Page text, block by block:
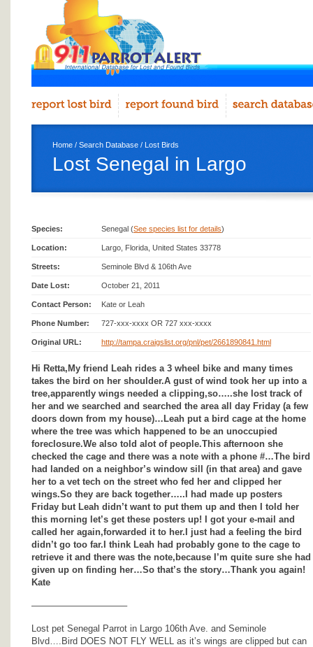
Home / Search Database / Lost Birds
Lost Senegal in Largo
Species: Senegal (See species list for details)
Location: Largo, Florida, United States 33778
Streets: Seminole Blvd & 106th Ave
Date Lost: October 21, 2011
Contact Person: Kate or Leah
Phone Number: 727-xxx-xxxx OR 727 xxx-xxxx
Original URL: http://tampa.craigslist.org/pnl/pet/2661890841.html
Hi Retta,My friend Leah rides a 3 wheel bike and many times
takes the bird on her shoulder.A gust of wind took her up into a
tree,apparently wings needed a clipping,so…..she lost track of
her and we searched and searched the area all day Friday (a few
doors down from my house)…Leah put a bird cage at the home
where the tree was which happened to be an unoccupied
foreclosure.We also told alot of people.This afternoon she
checked the cage and there was a note with a phone #…The bird
had landed on a neighbor’s window sill (in that area) and gave
her to a vet tech on the street who fed her and clipped her
wings.So they are back together…..I had made up posters
Friday but Leah didn’t want to put them up and then I told her
this morning let’s get these posters up! I got your e-mail and
called her again,forwarded it to her.I just had a feeling the bird
didn’t go too far.I think Leah had probably gone to the cage to
retrieve it and there was the note,because I’m quite sure she had
given up on finding her…So that’s the story…Thank you again!
Kate
——————————–
Lost pet Senegal Parrot in Largo 106th Ave. and Seminole
Blvd….Bird DOES NOT FLY WELL as it’s wings are clipped but can